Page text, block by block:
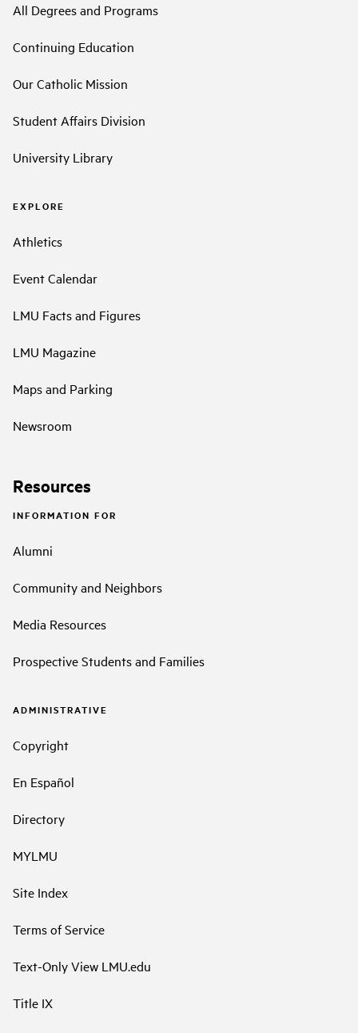
All Degrees and Programs
Continuing Education
Our Catholic Mission
Student Affairs Division
University Library
EXPLORE
Athletics
Event Calendar
LMU Facts and Figures
LMU Magazine
Maps and Parking
Newsroom
Resources
INFORMATION FOR
Alumni
Community and Neighbors
Media Resources
Prospective Students and Families
ADMINISTRATIVE
Copyright
En Español
Directory
MYLMU
Site Index
Terms of Service
Text-Only View LMU.edu
Title IX